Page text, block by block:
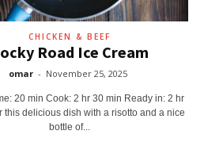
CHICKEN & BEEF
Road Ice Cream
omar - November 25, 2025
20 min Cook: 2 hr 30 min Ready in: 2 hr
this delicious dish with a risotto and a nice
bottle of...